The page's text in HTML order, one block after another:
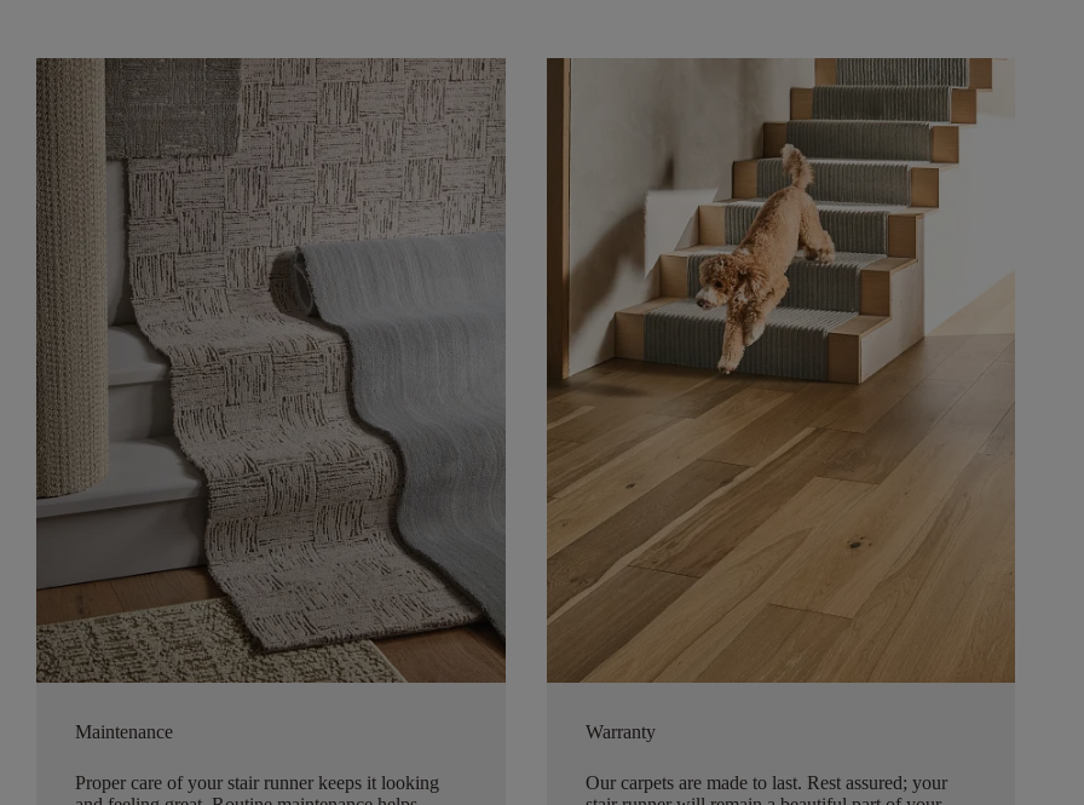
Maintenance
Proper care of your stair runner keeps it looking
Warranty
Our carpets are made to last. Rest assured; your